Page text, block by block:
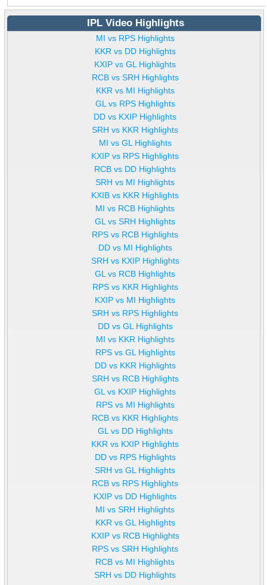
IPL Video Highlights
MI vs RPS Highlights
KKR vs DD Highlights
KXIP vs GL Highlights
RCB vs SRH Highlights
KKR vs MI Highlights
GL vs RPS Highlights
DD vs KXIP Highlights
SRH vs KKR Highlights
MI vs GL Highlights
KXIP vs RPS Highlights
RCB vs DD Highlights
SRH vs MI Highlights
KXIB vs KKR Highlights
MI vs RCB Highlights
GL vs SRH Highlights
RPS vs RCB Highlights
DD vs MI Highlights
SRH vs KXIP Highlights
GL vs RCB Highlights
RPS vs KKR Highlights
KXIP vs MI Highlights
SRH vs RPS Highlights
DD vs GL Highlights
MI vs KKR Highlights
RPS vs GL Highlights
DD vs KKR Highlights
SRH vs RCB Highlights
GL vs KXIP Highlights
RPS vs MI Highlights
RCB vs KKR Highlights
GL vs DD Highlights
KKR vs KXIP Highlights
DD vs RPS Highlights
SRH vs GL Highlights
RCB vs RPS Highlights
KXIP vs DD Highlights
MI vs SRH Highlights
KKR vs GL Highlights
KXIP vs RCB Highlights
RPS vs SRH Highlights
RCB vs MI Highlights
SRH vs DD Highlights